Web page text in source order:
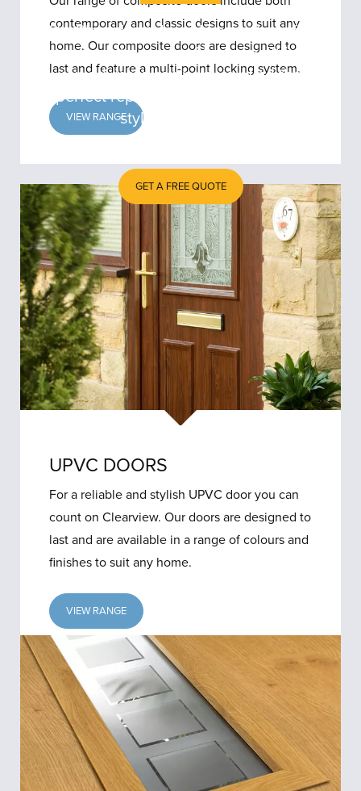
With Clearview’s local knowledge of the
area and the types of homes within it,
our advisors can help you find the
perfect replacement doors for your
style of property.
GET A FREE QUOTE
contemporary and classic designs to suit any
home. Our composite doors are designed to
last and feature a multi-point locking system.
VIEW RANGE
UPVC DOORS
For a reliable and stylish UPVC door you can
count on Clearview. Our doors are designed to
last and are available in a range of colours and
finishes to suit any home.
VIEW RANGE